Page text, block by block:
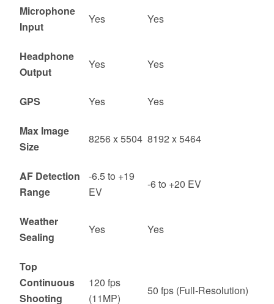
Microphone
Input
Yes Yes
Headphone
Output
Yes Yes
GPS Yes Yes
Max Image
Size
8256 x 5504 8192 x 5464
AF Detection
Range
-6.5 to +19
EV
-6 to +20 EV
Weather
Sealing
Yes Yes
Top
Continuous
Shooting
120 fps
(11MP)
50 fps (Full-Resolution)